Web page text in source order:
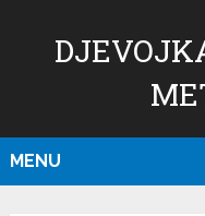
MENU